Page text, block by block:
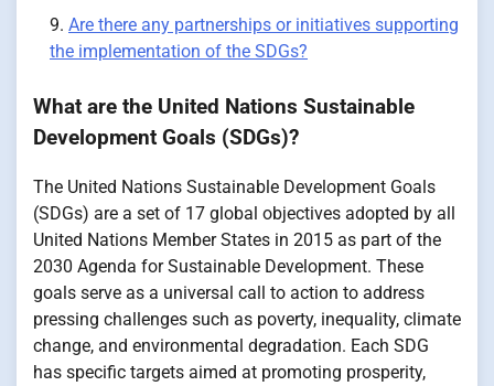
Are there any partnerships or initiatives supporting
the implementation of the SDGs?
What are the United Nations Sustainable
Development Goals (SDGs)?
The United Nations Sustainable Development Goals
(SDGs) are a set of 17 global objectives adopted by all
United Nations Member States in 2015 as part of the
2030 Agenda for Sustainable Development. These
goals serve as a universal call to action to address
pressing challenges such as poverty, inequality, climate
change, and environmental degradation. Each SDG
has specific targets aimed at promoting prosperity,